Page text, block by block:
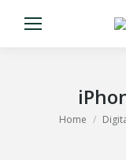
You are here:
Home